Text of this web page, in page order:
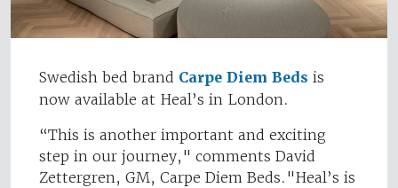
Swedish bed brand Carpe Diem Beds is
now available at Heal’s in London.
“This is another important and exciting
step in our journey," comments David
Zettergren, GM, Carpe Diem Beds."Heal’s is